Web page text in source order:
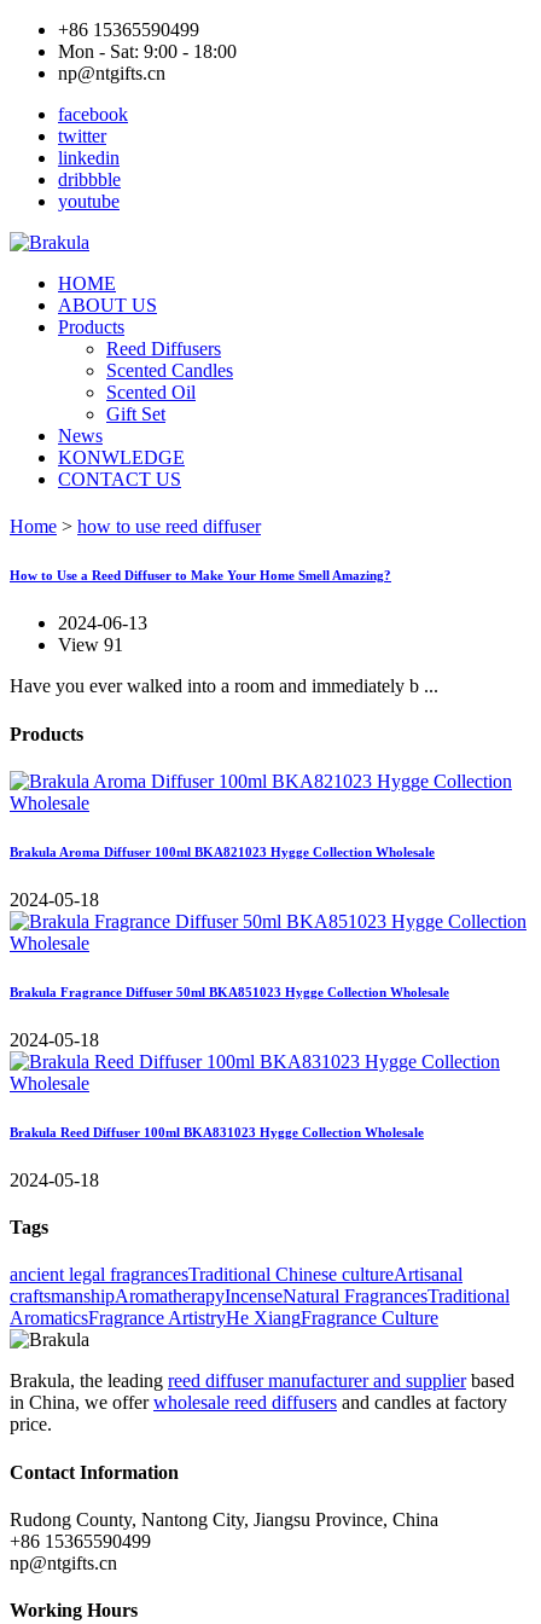
+86 15365590499
Mon - Sat: 9:00 - 18:00
np@ntgifts.cn
facebook
twitter
linkedin
dribbble
youtube
HOME
ABOUT US
Products
Reed Diffusers
Scented Candles
Scented Oil
Gift Set
News
KONWLEDGE
CONTACT US
Home > how to use reed diffuser
How to Use a Reed Diffuser to Make Your Home Smell Amazing?
2024-06-13
View 91
Have you ever walked into a room and immediately b ...
Products
Brakula Aroma Diffuser 100ml BKA821023 Hygge Collection Wholesale
2024-05-18
Brakula Fragrance Diffuser 50ml BKA851023 Hygge Collection Wholesale
2024-05-18
Brakula Reed Diffuser 100ml BKA831023 Hygge Collection Wholesale
2024-05-18
Tags
ancient legal fragrancesTraditional Chinese cultureArtisanal
craftsmanshipAromatherapyIncenseNatural FragrancesTraditional
AromaticsFragrance ArtistryHe XiangFragrance Culture
Brakula, the leading reed diffuser manufacturer and supplierbased
in China, we offerwholesale reed diffusers and candles at factory
price.
Contact Information
Rudong County, Nantong City, Jiangsu Province, China
+86 15365590499
np@ntgifts.cn
Working Hours